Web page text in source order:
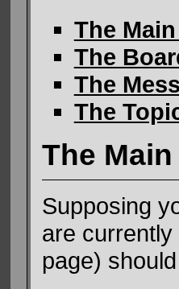
The
The
The
The
The
Supposing
are
page)